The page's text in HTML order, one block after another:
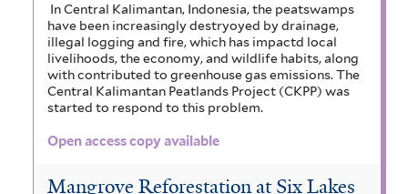
In Central Kalimantan, Indonesia, the peatswamps
have been increasingly destryoyed by drainage,
illegal logging and fire, which has impactd local
livelihoods, the economy, and wildlife habits, along
with contributed to greenhouse gas emissions. The
Central Kalimantan Peatlands Project (CKPP) was
started to respond to this problem.
Open access copy available
Mangrove Reforestation at Six Lakes